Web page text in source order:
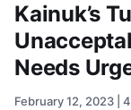
Kainuk’s
Needs
February 12, 2023 |